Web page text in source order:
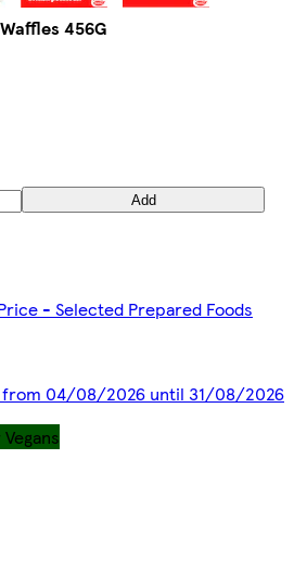
456G
Add
- Selected Prepared Foods
from 04/08/2026 until 31/08/2026